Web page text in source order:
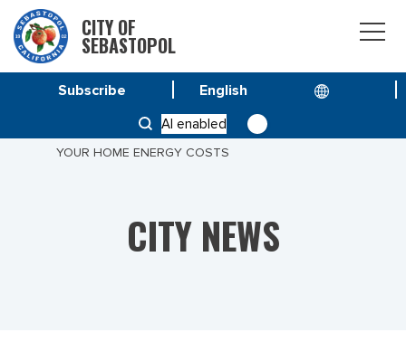
CITY OF
SEBASTOPOL
AI enabled
Subscribe
LEARN ABOUT SOLAR STRATEGIES FOR MANAGING
YOUR HOME ENERGY COSTS
CITY NEWS